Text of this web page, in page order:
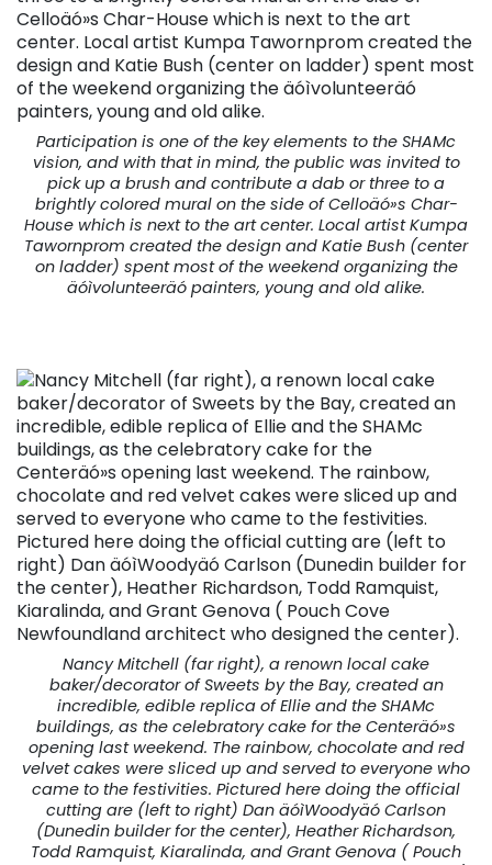
Participation is one of the key elements to the SHAMc
vision, and with that in mind, the public was invited to
pick up a brush and contribute a dab or three to a
brightly colored mural on the side of Celloäó»s Char-
House which is next to the art center. Local artist Kumpa
Tawornprom created the design and Katie Bush (center
on ladder) spent most of the weekend organizing the
äóìvolunteeräó painters, young and old alike.
Nancy Mitchell (far right), a renown local cake
baker/decorator of Sweets by the Bay, created an
incredible, edible replica of Ellie and the SHAMc
buildings, as the celebratory cake for the Centeräó»s
opening last weekend. The rainbow, chocolate and red
velvet cakes were sliced up and served to everyone who
came to the festivities. Pictured here doing the official
cutting are (left to right) Dan äóìWoodyäó Carlson
(Dunedin builder for the center), Heather Richardson,
Todd Ramquist, Kiaralinda, and Grant Genova ( Pouch